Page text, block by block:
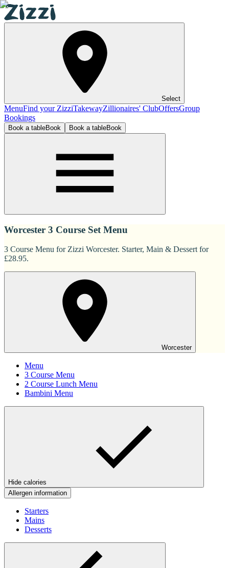
Select
MenuFind your ZizziTakewayZillionaires' ClubOffersGroup
Bookings
Book a tableBook Book a tableBook
Worcester 3 Course Set Menu
3 Course Menu for Zizzi Worcester. Starter, Main & Dessert for
£28.95.
Worcester
Menu
3 Course Menu
2 Course Lunch Menu
Bambini Menu
Hide calories
Allergen information
Starters
Mains
Desserts